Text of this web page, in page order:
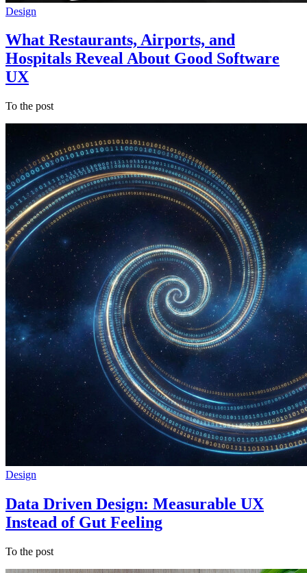
Design
What Restaurants, Airports, and
Hospitals Reveal About Good Software
UX
To the post
Design
Data Driven Design: Measurable UX
Instead of Gut Feeling
To the post